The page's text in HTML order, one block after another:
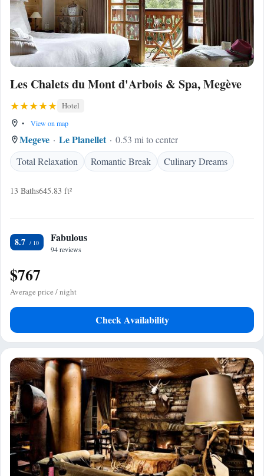
Les Chalets du Mont d'Arbois & Spa, Megève
Hotel
• View on map
Megeve Le Planellet
0.53 mi to center
Total Relaxation
Romantic Break Culinary Dreams
13 Baths645.83 ft²
8.7 Fabulous
94 reviews
$767
Average price / night
Check Availability